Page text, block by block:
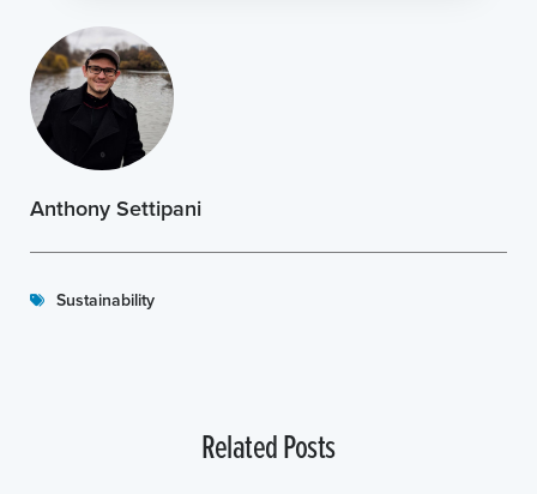
Anthony Settipani
Sustainability
Related Posts